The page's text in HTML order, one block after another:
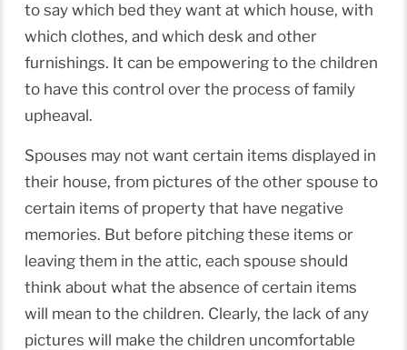
to say which bed they want at which house, with
which clothes, and which desk and other
furnishings. It can be empowering to the children
to have this control over the process of family
upheaval.
Spouses may not want certain items displayed in
their house, from pictures of the other spouse to
certain items of property that have negative
memories. But before pitching these items or
leaving them in the attic, each spouse should
think about what the absence of certain items
will mean to the children. Clearly, the lack of any
pictures will make the children uncomfortable